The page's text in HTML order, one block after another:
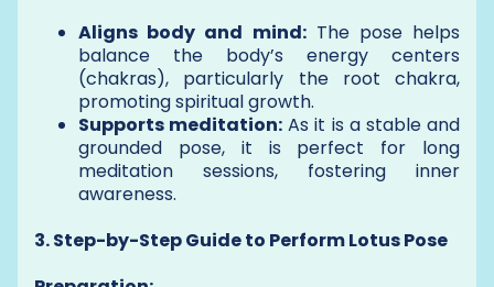
Aligns body and mind:The pose helps
balance the body’s energy centers
(chakras), particularly the root chakra,
promoting spiritual growth.
Supports meditation: As it is a stable and
grounded pose, it is perfect for long
meditation sessions, fostering inner
awareness.
3. Step-by-Step Guide to Perform Lotus Pose